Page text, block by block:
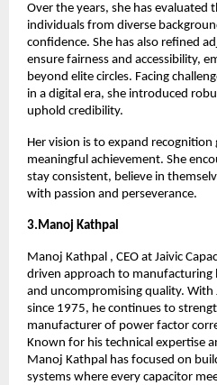
Over the years, she has evaluated
individuals from diverse
confidence. She has also refined
ensure fairness and accessibility,
beyond elite circles. Facing
in a digital era, she introduced
uphold credibility.
Her vision is to expand recognition
meaningful achievement. She
stay consistent, believe in
with passion and perseverance.
3.Manoj Kathpal
Manoj Kathpal , CEO at Jaivic
driven approach to manufacturing
and uncompromising quality. With
since 1975, he continues to
manufacturer of power factor
Known for his technical expertise
Manoj Kathpal has focused on
systems where every capacitor